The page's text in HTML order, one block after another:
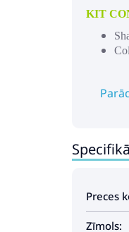
KIT
Preces
Zīmols: